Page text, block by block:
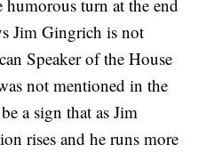
humorous turn at the end
Jim Gingrich is not
Speaker of the House
not mentioned in the
a sign that as Jim
rises and he runs more